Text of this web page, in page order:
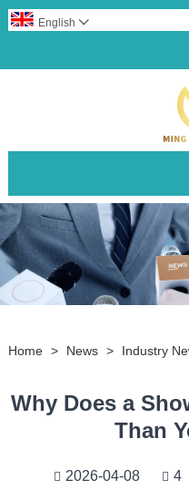
English 
Home > News > Industry
Why Does a
Than
2026-04-08 4